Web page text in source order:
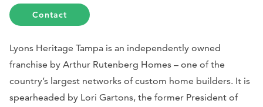
Contact
Lyons Heritage Tampa is an independently owned
franchise by Arthur Rutenberg Homes – one of the
country’s largest networks of custom home builders. It is
spearheaded by Lori Gartons, the former President of